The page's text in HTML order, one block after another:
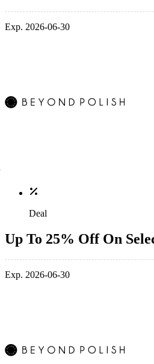
Exp. 2026-06-30
Deal
Up To 25% Off On
Exp. 2026-06-30